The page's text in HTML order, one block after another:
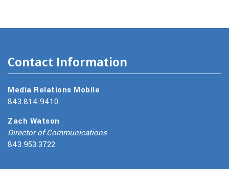
Contact Information
Media Relations Mobile
843.814.9410
Zach Watson
Director of Communications
843.953.3722